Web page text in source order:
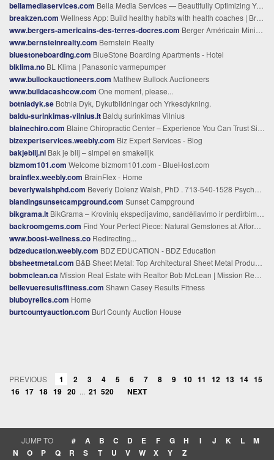
bellamediaservices.com Bella Media Services — Beautifully Optimizing Your Online Presence
breakzen.com Wellness App: Build healthy habits with health coaches | Breakzen
www.bergers-americains-des-terres-docres.com Berger Américain Miniature Elevage des Terres d'Ocres - Elevage de Berger Américain Miniature des Terres d'Ocres à Toulouse en Occitanie
www.bernsteinrealty.com Bernstein Realty
bluestoneboarding.com BlueStone Boarding Apartments - Hotel
blklima.no BL Klima | Panasonic varmepumper
www.bullockauctioneers.com Matthew Bullock Auctioneers
www.buildacashcow.com One moment, please...
botniadyk.se Botnia Dyk, Dykutbildningar och Yrkesdykning.
baldu-surinkimas-vilnius.lt Baldų surinkimas Vilnius
blainechiro.com Blaine Chiropractic Center – Experience You Can Trust Since 1978
bizexpertservices.weebly.com Biz Expert Services - Blog
bakjeblij.nl Bak je blij – simpel en smakelijk
bizmom101.com Welcome bizmom101.com - BlueHost.com
brainflex.weebly.com BrainFlex - Home
beverlywalshphd.com Beverly Dolenz Walsh, PhD . 713-540-1528 Psychologist . Equine Assisted Psychotherapy - Home
blandingsunsetcampground.com Sunset Campground
bikgrama.lt BikGrama – Krovinių ekspedijavimo, sandėliavimo ir perdirbimo ekspertai
backroomgems.com Find Your Perfect Piece: Natural Gemstones at Affordable Prices %
www.boost-wellness.co Redirecting...
bdzeducation.weebly.com BDZ EDUCATION - BDZ Education
bbsheetmetal.com B&B Sheet Metal: Top Architectural Sheet Metal Products in NYC
bobmclean.ca Mission Real Estate with Realtor Bob McLean | Mission Realtor
bellevueresultsfitness.com Shawn Casey Results Fitness
bluboyrelics.com Home
burtcountyauction.com Burt County Auction House
PREVIOUS 1 2 3 4 5 6 7 8 9 10 11 12 13 14 15
16 17 18 19 20 ... 21 520 NEXT
JUMP TO # A B C D E F G H I J K L
M
N
O P Q R S T U V W X Y Z